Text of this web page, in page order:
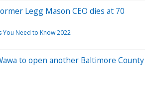
Legg Mason CEO dies at 70
You Need to Know 2022
to open another Baltimore County